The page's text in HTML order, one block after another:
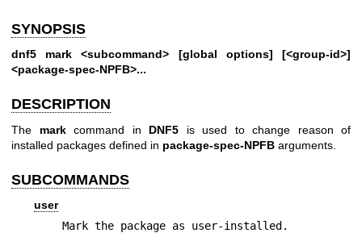
SYNOPSIS
dnf5 mark <subcommand> [global options] [<group-id>]
<package-spec-NPFB>...
DESCRIPTION
The markcommand in DNF5 is used to change reason of
installed packages defined in package-spec-NPFB arguments.
SUBCOMMANDS
user
Mark the package as user-installed.